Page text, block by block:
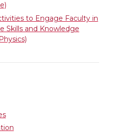
to Engage Faculty in
Skills and Knowledge